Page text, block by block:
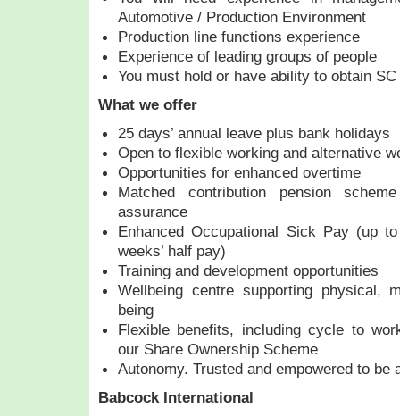
Automotive / Production Environment
Production line functions experience
Experience of leading groups of people
You must hold or have ability to obtain
What we offer
25 days’ annual leave plus bank holidays
Open to flexible working and alternative
Opportunities for enhanced overtime
Matched contribution pension
assurance
Enhanced Occupational Sick Pay (up
weeks’ half pay)
Training and development opportunities
Wellbeing centre supporting physical,
being
Flexible benefits, including cycle to
our Share Ownership Scheme
Autonomy. Trusted and empowered to be
Babcock International